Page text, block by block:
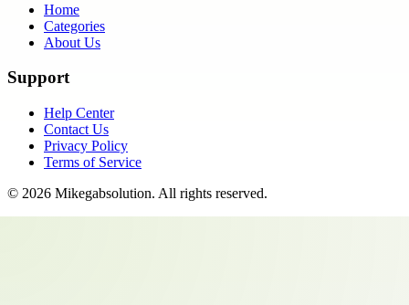
Home
Categories
About Us
Support
Help Center
Contact Us
Privacy Policy
Terms of Service
© 2026 Mikegabsolution. All rights reserved.